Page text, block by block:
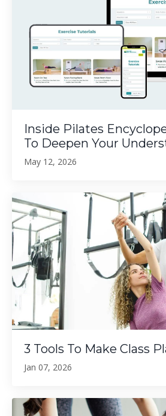
Inside Pilates
To Deepen Your
May 12, 2026
3 Tools To Make Class
Jan 07, 2026